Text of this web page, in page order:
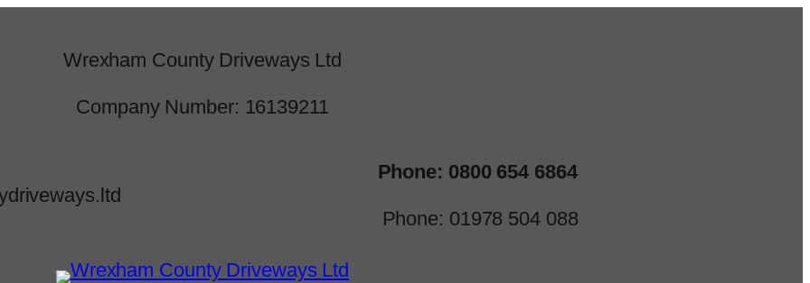
Wrexham County Driveways Ltd
Company Number: 16139211
Phone: 0800 654 6864
Phone: 01978 504 088